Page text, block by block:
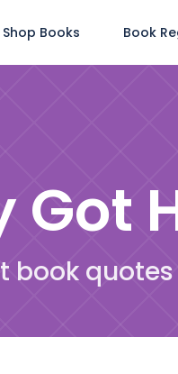
Shop Books Book
Got
book